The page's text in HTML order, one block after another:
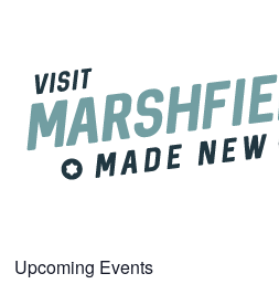
Upcoming Events